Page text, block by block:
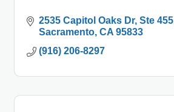
2535 Capitol Oaks Dr, Ste 455
Sacramento CA 95833
(916) 206-8297